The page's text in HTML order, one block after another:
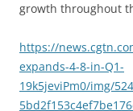
growth throughout
https://
expands-4-8-in-Q1-
19k5jeviPm0/img/